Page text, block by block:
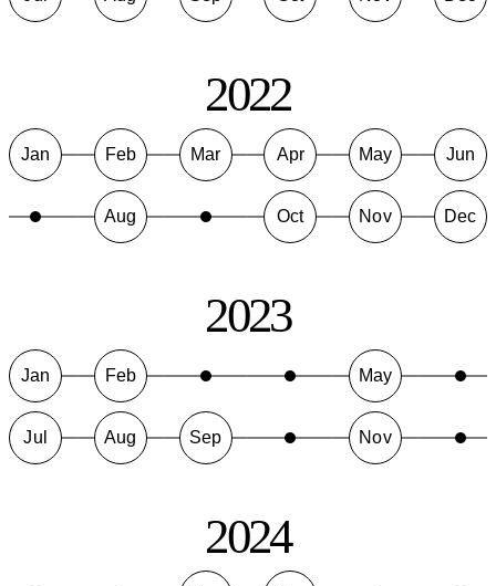
2022
Jan Feb Mar Apr May Jun
Aug Oct Nov Dec
2023
Jan Feb May
Jul Aug Sep Nov
2024